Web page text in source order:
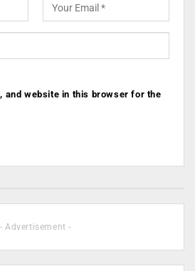
and website in this browser for the
- Advertisement -